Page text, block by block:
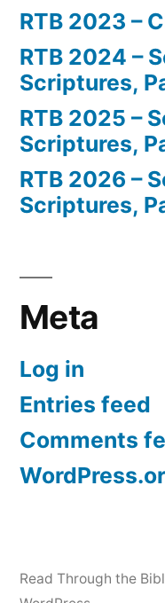
RTB 2023 –
RTB 2024 –
Scriptures,
RTB 2025 –
Scriptures,
RTB 2026 –
Scriptures,
Meta
Log in
Entries feed
Comments
Read Through the